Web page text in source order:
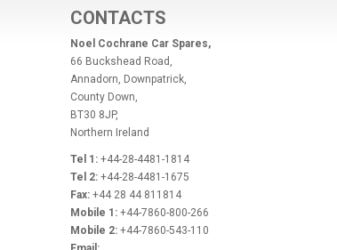
CONTACTS
Noel Cochrane Car Spares,
66 Buckshead Road,
Annadorn, Downpatrick,
County Down,
BT30 8JP,
Northern Ireland
Tel 1: +44-28-4481-1814
Tel 2: +44-28-4481-1675
Fax: +44 28 44 811814
Mobile 1: +44-7860-800-266
Mobile 2: +44-7860-543-110